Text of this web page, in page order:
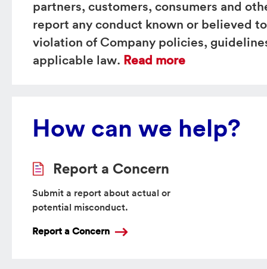
partners, customers, consumers and
report any conduct known or believed
violation of Company policies,
applicable law. Read more
How can we help?
Report a Concern
Submit a report about actual or
potential misconduct.
Report a Concern